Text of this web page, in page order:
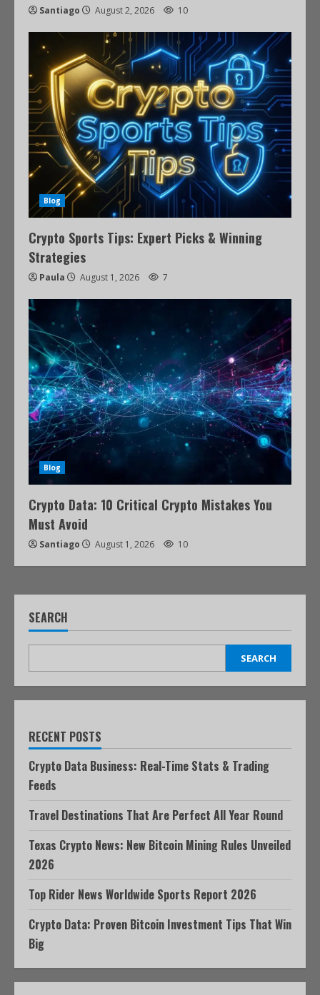
Santiago August 2, 2026 10
Blog
Crypto Sports Tips: Expert Picks & Winning
Strategies
Paula August 1, 2026 7
Blog
Crypto Data: 10 Critical Crypto Mistakes You
Must Avoid
Santiago August 1, 2026 10
SEARCH
SEARCH
RECENT POSTS
Crypto Data Business: Real-Time Stats & Trading
Feeds
Travel Destinations That Are Perfect All Year Round
Texas Crypto News: New Bitcoin Mining Rules Unveiled
2026
Top Rider News Worldwide Sports Report 2026
Crypto Data: Proven Bitcoin Investment Tips That Win
Big